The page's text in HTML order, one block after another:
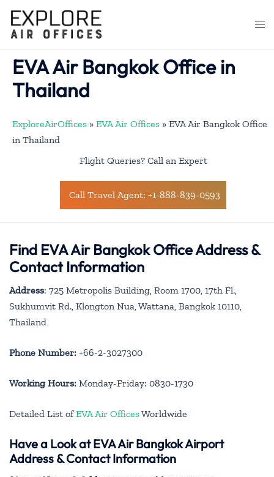
content
EVA Air Bangkok Office in
Thailand
ExploreAirOffices » EVA Air Offices » EVA Air Bangkok Office
in Thailand
Flight Queries? Call an Expert
Call Travel Agent: +1-888-839-0593
Find EVA Air Bangkok Office Address &
Contact Information
Address: 725 Metropolis Building, Room 1700, 17th Fl.,
Sukhumvit Rd., Klongton Nua, Wattana, Bangkok 10110,
Thailand
Phone Number: +66-2-3027300
Working Hours: Monday-Friday: 0830-1730
Detailed List ofEVA Air OfficesWorldwide
Have a Look at EVA Air Bangkok Airport
Address & Contact Information